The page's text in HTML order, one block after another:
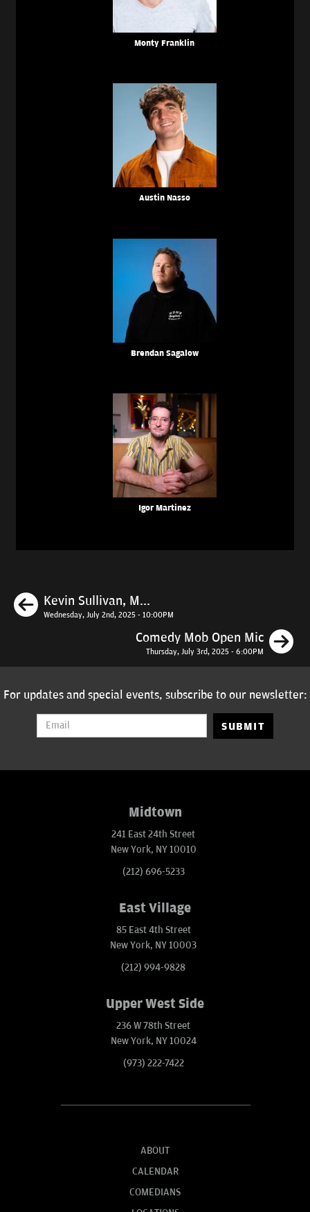
Monty Franklin
Austin Nasso
Brendan Sagalow
Igor Martinez
Previous
Kevin Sullivan, M...
Wednesday, July 2nd, 2025 - 10:00PM
Comedy Mob Open Mic
Thursday, July 3rd, 2025 - 6:00PM
For updates and special events, subscribe to our newsletter:
SUBMIT
Midtown
241 East 24th Street
New York, NY 10010
(212) 696-5233
East Village
85 East 4th Street
New York, NY 10003
(212) 994-9828
Upper West Side
236 W 78th Street
New York, NY 10024
(973) 222-7422
ABOUT
CALENDAR
COMEDIANS